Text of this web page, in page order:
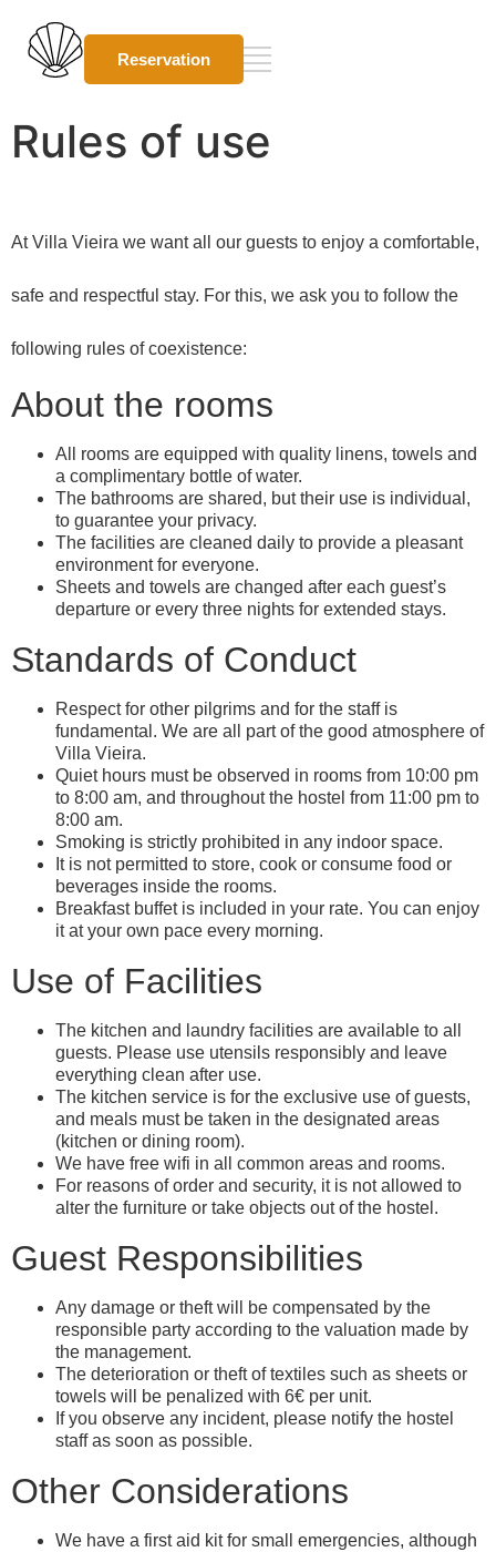
Reservation
Rules of use
At Villa Vieira we want all our guests to enjoy a comfortable,
safe and respectful stay. For this, we ask you to follow the
following rules of coexistence:
About the rooms
All rooms are equipped with quality linens, towels and
a complimentary bottle of water.
The bathrooms are shared, but their use is individual,
to guarantee your privacy.
The facilities are cleaned daily to provide a pleasant
environment for everyone.
Sheets and towels are changed after each guest’s
departure or every three nights for extended stays.
Standards of Conduct
Respect for other pilgrims and for the staff is
fundamental. We are all part of the good atmosphere of
Villa Vieira.
Quiet hours must be observed in rooms from 10:00 pm
to 8:00 am, and throughout the hostel from 11:00 pm to
8:00 am.
Smoking is strictly prohibited in any indoor space.
It is not permitted to store, cook or consume food or
beverages inside the rooms.
Breakfast buffet is included in your rate. You can enjoy
it at your own pace every morning.
Use of Facilities
The kitchen and laundry facilities are available to all
guests. Please use utensils responsibly and leave
everything clean after use.
The kitchen service is for the exclusive use of guests,
and meals must be taken in the designated areas
(kitchen or dining room).
We have free wifi in all common areas and rooms.
For reasons of order and security, it is not allowed to
alter the furniture or take objects out of the hostel.
Guest Responsibilities
Any damage or theft will be compensated by the
responsible party according to the valuation made by
the management.
The deterioration or theft of textiles such as sheets or
towels will be penalized with 6€ per unit.
If you observe any incident, please notify the hostel
staff as soon as possible.
Other Considerations
We have a first aid kit for small emergencies, although